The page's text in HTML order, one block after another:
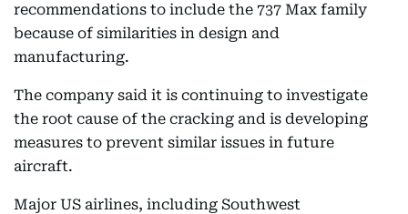
recommendations to include the 737 Max family
because of similarities in design and
manufacturing.
The company said it is continuing to investigate
the root cause of the cracking and is developing
measures to prevent similar issues in future
aircraft.
Major US airlines, including Southwest